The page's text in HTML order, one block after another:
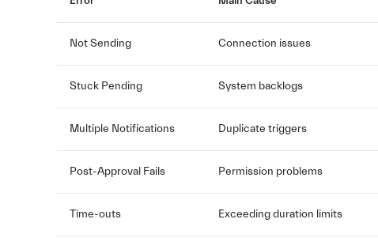
Not Sending Connection issues
Stuck Pending System backlogs
Multiple Notifications Duplicate triggers
Post-Approval Fails Permission problems
Time-outs Exceeding duration limits